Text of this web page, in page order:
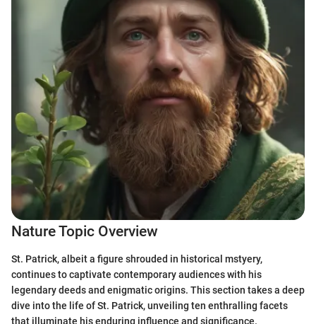
Nature Topic Overview
St. Patrick, albeit a figure shrouded in historical mstyery,
continues to captivate contemporary audiences with his
legendary deeds and enigmatic origins. This section takes a deep
dive into the life of St. Patrick, unveiling ten enthralling facets
that illuminate his enduring influence and significance.